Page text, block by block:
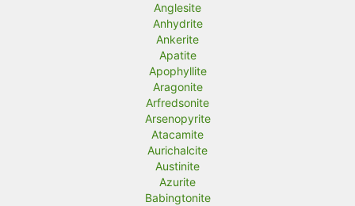
Anglesite
Anhydrite
Ankerite
Apatite
Apophyllite
Aragonite
Arfredsonite
Arsenopyrite
Atacamite
Aurichalcite
Austinite
Azurite
Babingtonite